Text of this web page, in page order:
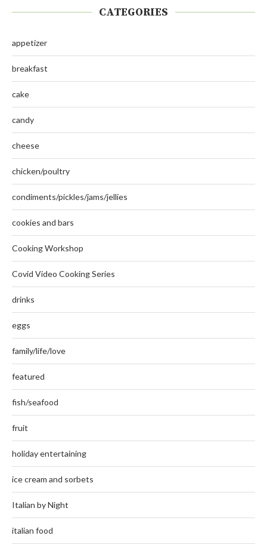
CATEGORIES
appetizer
breakfast
cake
candy
cheese
chicken/poultry
condiments/pickles/jams/jellies
cookies and bars
Cooking Workshop
Covid Video Cooking Series
drinks
eggs
family/life/love
featured
fish/seafood
fruit
holiday entertaining
ice cream and sorbets
Italian by Night
italian food